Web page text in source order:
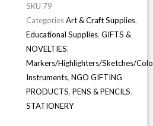
SKU 79
CategoriesArt & Craft Supplies,
Educational Supplies, GIFTS &
NOVELTIES,
Markers/Highlighters/Sketches/
Instruments, NGO GIFTING
PRODUCTS, PENS & PENCILS,
STATIONERY